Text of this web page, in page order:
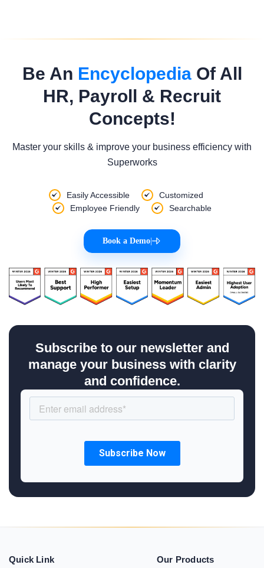
Be An EncyclopediaOf All
HR, Payroll & Recruit
Concepts!
Master your skills & improve your business efficiency with
Superworks
Easily Accessible
Customized
Employee Friendly
Searchable
Book a Demo
Subscribe to our newsletter and
manage your business with clarity
and confidence.
Quick Link Our Products